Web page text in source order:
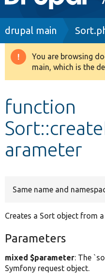
navigation
Drupal 8+
Develop for Drupal
Breadcrumb
drupal main
Warning
message
You are browsing
main, which is the
function
arameter
Same name and
Creates a Sort object from
Parameters
mixed $parameter: The
Symfony request object.